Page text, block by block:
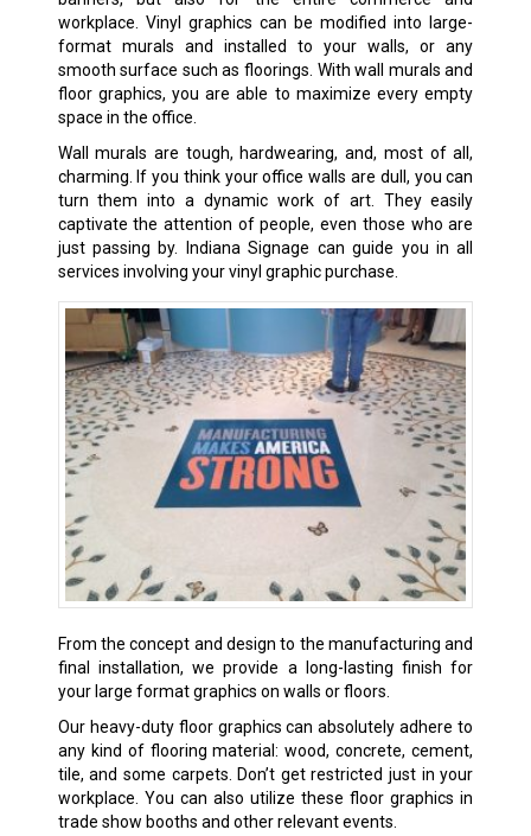
workplace. Vinyl graphics can be modified into large-
format murals and installed to your walls, or any
smooth surface such as floorings. With wall murals and
floor graphics, you are able to maximize every empty
space in the office.
Wall murals are tough, hardwearing, and, most of all,
charming. If you think your office walls are dull, you can
turn them into a dynamic work of art. They easily
captivate the attention of people, even those who are
just passing by. Indiana Signage can guide you in all
services involving your vinyl graphic purchase.
From the concept and design to the manufacturing and
final installation, we provide a long-lasting finish for
your large format graphics on walls or floors.
Our heavy-duty floor graphics can absolutely adhere to
any kind of flooring material: wood, concrete, cement,
tile, and some carpets. Don’t get restricted just in your
workplace. You can also utilize these floor graphics in
trade show booths and other relevant events.